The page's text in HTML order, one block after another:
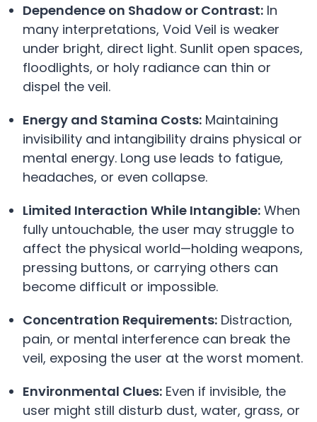
Dependence on Shadow or Contrast: In
many interpretations, Void Veil is weaker
under bright, direct light. Sunlit open spaces,
floodlights, or holy radiance can thin or
dispel the veil.
Energy and Stamina Costs: Maintaining
invisibility and intangibility drains physical or
mental energy. Long use leads to fatigue,
headaches, or even collapse.
Limited Interaction While Intangible: When
fully untouchable, the user may struggle to
affect the physical world—holding weapons,
pressing buttons, or carrying others can
become difficult or impossible.
Concentration Requirements: Distraction,
pain, or mental interference can break the
veil, exposing the user at the worst moment.
Environmental Clues: Even if invisible, the
user might still disturb dust, water, grass, or